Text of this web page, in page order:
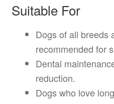
Suitable For
Dogs of all breeds
recommended for
Dental
reduction.
Dogs who love